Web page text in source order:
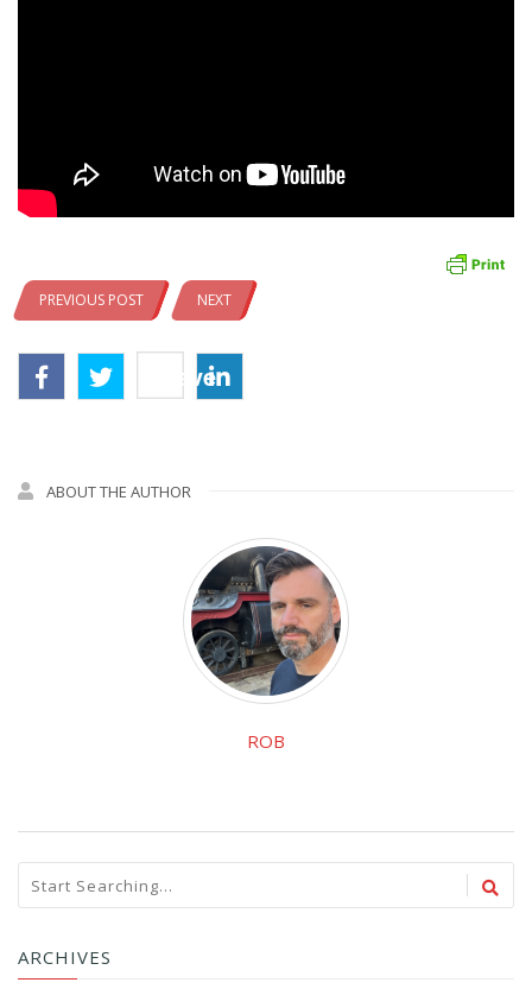
PREVIOUS POST NEXT
Save
ABOUT THE AUTHOR
ROB
ARCHIVES